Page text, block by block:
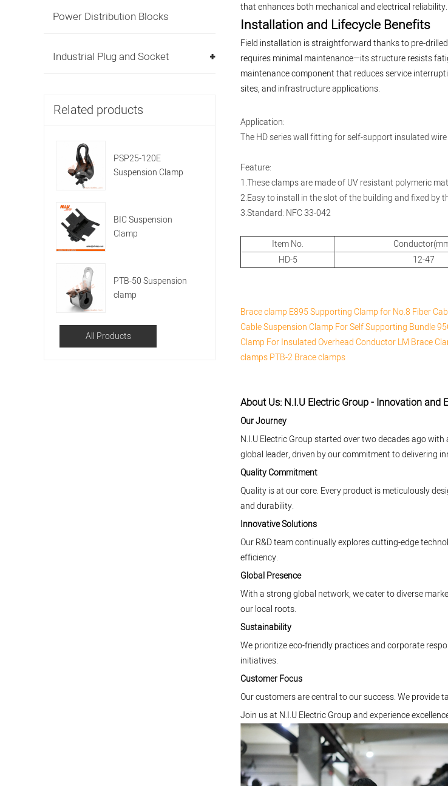
Power Distribution Blocks
Industrial Plug and Socket
Related products
PSP25-120E
Suspension Clamp
BIC Suspension
Clamp
PTB-50 Suspension
clamp
All Products
that enhances both mechanical and electrical reliability.
Installation and Lifecycle Benefits
Field installation is straightforward thanks to pre-
requires minimal maintenance—its structure resists
maintenance component that reduces service
sites, and infrastructure applications.
Application:
The HD series wall fitting for self-support insulated
Feature:
1.These clamps are made of UV resistant polymeric
2.Easy to install in the slot of the building and fixed by
3.Standard: NFC 33-042
Item No.
HD-5
12-47
Brace clamp E895 Supporting Clamp for No.8 Fiber
CableSuspension Clamp For Self Supporting Bundle
Clamp For Insulated Overhead ConductorLM Brace
clampsPTB-2 Brace clamps
About Us: N.I.U Electric Group - Innovation and
Our Journey
N.I.U Electric Group started over two decades ago
global leader, driven by our commitment to delivering
Quality Commitment
Quality is at our core. Every product is meticulously
and durability.
Innovative Solutions
Our R&D team continually explores cutting-edge
efficiency.
Global Presence
With a strong global network, we cater to diverse
our local roots.
Sustainability
We prioritize eco-friendly practices and corporate
initiatives.
Customer Focus
Our customers are central to our success. We provide
Join us at N.I.U Electric Group and experience